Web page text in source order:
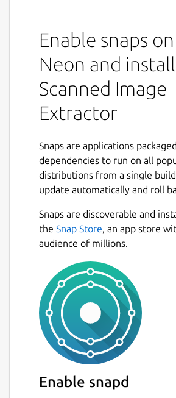
Enable snaps
Neon and install
Scanned Image
Extractor
Snaps are applications
dependencies to run on all
distributions from a single
update automatically and roll
Snaps are discoverable and
the Snap Store, an app store
audience of millions.
Enable snapd